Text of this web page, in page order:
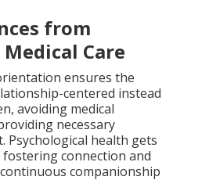
from
Care
ensures the
centered instead
avoiding medical
necessary
Psychological health gets
connection and
companionship